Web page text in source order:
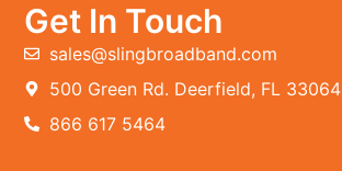
Get In Touch
sales@slingbroadband.com
500 Green Rd. Deerfield, FL 33064
866 617 5464